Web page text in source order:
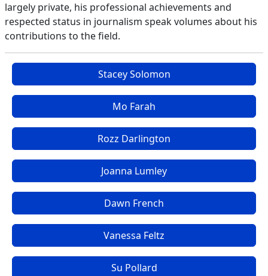
largely private, his professional achievements and
respected status in journalism speak volumes about his
contributions to the field.
Stacey Solomon
Mo Farah
Rozz Darlington
Joanna Lumley
Dawn French
Vanessa Feltz
Su Pollard